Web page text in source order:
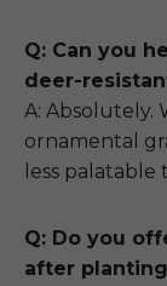
Q: Can you
deer-
A: Absolutely.
ornamental
less palatable
Q: Do you
after